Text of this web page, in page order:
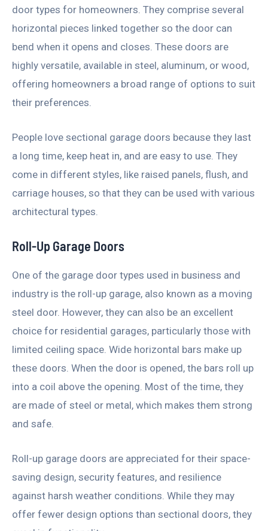
door types for homeowners. They comprise several
horizontal pieces linked together so the door can
bend when it opens and closes. These doors are
highly versatile, available in steel, aluminum, or wood,
offering homeowners a broad range of options to suit
their preferences.
People love sectional garage doors because they last
a long time, keep heat in, and are easy to use. They
come in different styles, like raised panels, flush, and
carriage houses, so that they can be used with various
architectural types.
Roll-Up Garage Doors
One of the garage door types used in business and
industry is the roll-up garage, also known as a moving
steel door. However, they can also be an excellent
choice for residential garages, particularly those with
limited ceiling space. Wide horizontal bars make up
these doors. When the door is opened, the bars roll up
into a coil above the opening. Most of the time, they
are made of steel or metal, which makes them strong
and safe.
Roll-up garage doors are appreciated for their space-
saving design, security features, and resilience
against harsh weather conditions. While they may
offer fewer design options than sectional doors, they